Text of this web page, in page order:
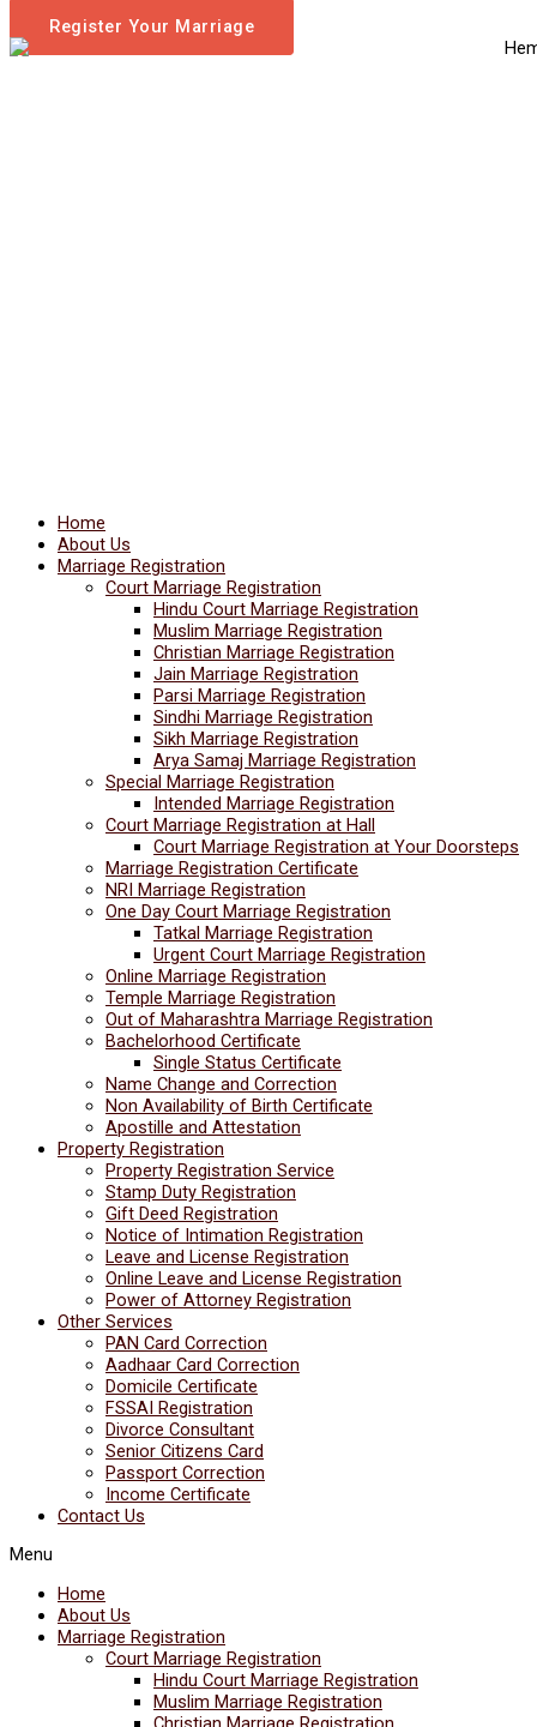
Register Your Marriage
Home
About Us
Marriage Registration
Court Marriage Registration
Hindu Court Marriage Registration
Muslim Marriage Registration
Christian Marriage Registration
Jain Marriage Registration
Parsi Marriage Registration
Sindhi Marriage Registration
Sikh Marriage Registration
Arya Samaj Marriage Registration
Special Marriage Registration
Intended Marriage Registration
Court Marriage Registration at Hall
Court Marriage Registration at Your Doorsteps
Marriage Registration Certificate
NRI Marriage Registration
One Day Court Marriage Registration
Tatkal Marriage Registration
Urgent Court Marriage Registration
Online Marriage Registration
Temple Marriage Registration
Out of Maharashtra Marriage Registration
Bachelorhood Certificate
Single Status Certificate
Name Change and Correction
Non Availability of Birth Certificate
Apostille and Attestation
Property Registration
Property Registration Service
Stamp Duty Registration
Gift Deed Registration
Notice of Intimation Registration
Leave and License Registration
Online Leave and License Registration
Power of Attorney Registration
Other Services
PAN Card Correction
Aadhaar Card Correction
Domicile Certificate
FSSAI Registration
Divorce Consultant
Senior Citizens Card
Passport Correction
Income Certificate
Contact Us
Menu
Home
About Us
Marriage Registration
Court Marriage Registration
Hindu Court Marriage Registration
Muslim Marriage Registration